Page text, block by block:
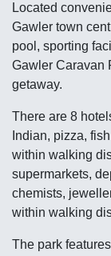
Located
Gawler town
pool, sporting
Gawler Caravan
getaway.
There are 8
Indian, pizza,
within walking
supermarkets,
chemists,
within walking
The park